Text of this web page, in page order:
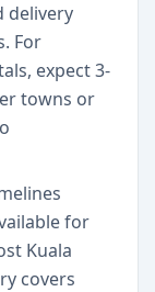
delivery
For
expect 3-
towns or
for
Kuala
covers